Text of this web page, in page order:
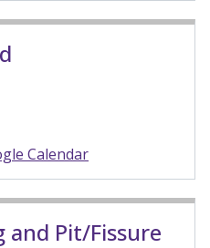
Calendar
and Pit/Fissure